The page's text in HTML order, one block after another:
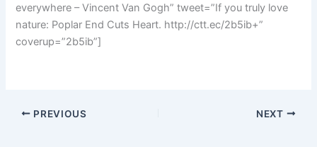
everywhere – Vincent Van Gogh” tweet=”If you truly love
nature: Poplar End Cuts Heart. http://ctt.ec/2b5ib+”
coverup=”2b5ib”]
PREVIOUS NEXT